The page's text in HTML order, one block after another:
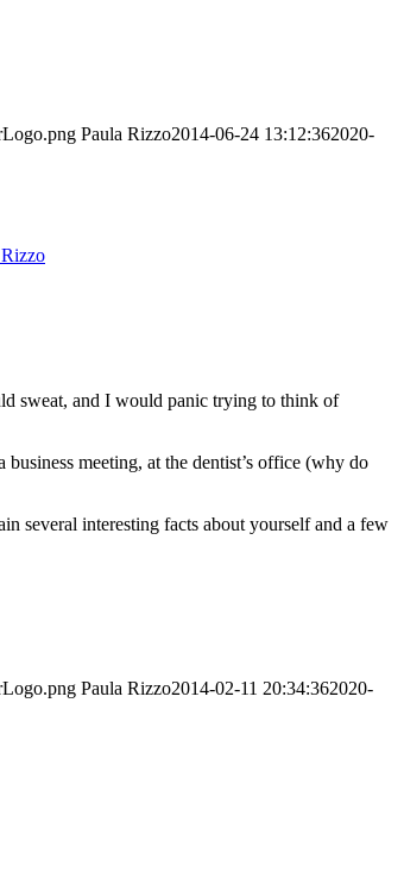
Paula Rizzo2014-06-24 13:12:362020-
sweat, and I would panic trying to think of
meeting, at the dentist’s office (why do
several interesting facts about yourself and a few
Paula Rizzo2014-02-11 20:34:362020-